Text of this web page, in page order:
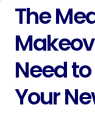
The
Need
Your